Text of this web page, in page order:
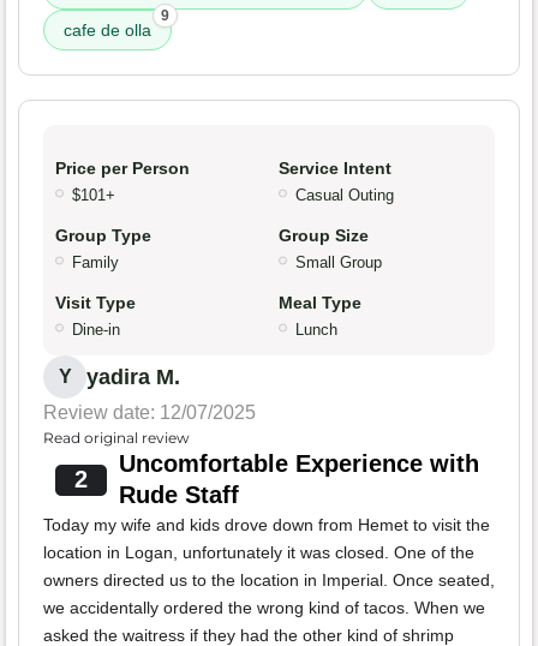
cafe de olla
9
Price per Person
$101+
Service Intent
Casual Outing
Group Type
Family
Group Size
Small Group
Visit Type
Dine-in
Meal Type
Lunch
Y yadira M.
Review date: 12/07/2025
Read original review
2
Uncomfortable Experience with
Rude Staff
Today my wife and kids drove down from Hemet to visit the
location in Logan, unfortunately it was closed. One of the
owners directed us to the location in Imperial. Once seated,
we accidentally ordered the wrong kind of tacos. When we
asked the waitress if they had the other kind of shrimp